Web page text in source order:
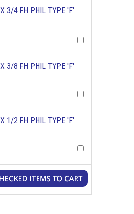
3/4 FH PHIL TYPE 'F'
3/8 FH PHIL TYPE 'F'
1/2 FH PHIL TYPE 'F'